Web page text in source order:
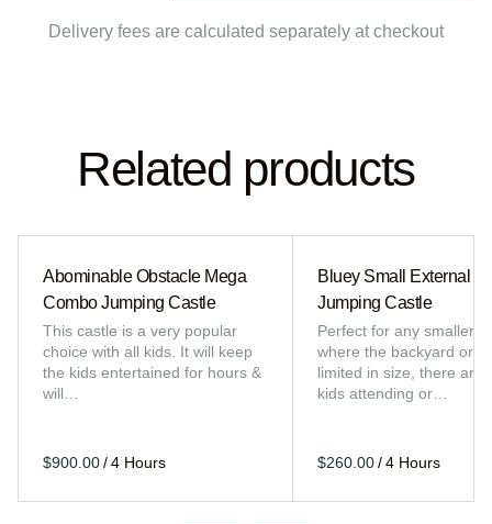
Delivery fees are calculated separately at checkout
Related products
Abominable Obstacle Mega
Combo Jumping Castle
This castle is a very popular
choice with all kids. It will keep
the kids entertained for hours &
will…
/
Bluey Small External
Jumping Castle
Perfect for any smaller
where the backyard or
limited in size, there are
kids attending or…
/